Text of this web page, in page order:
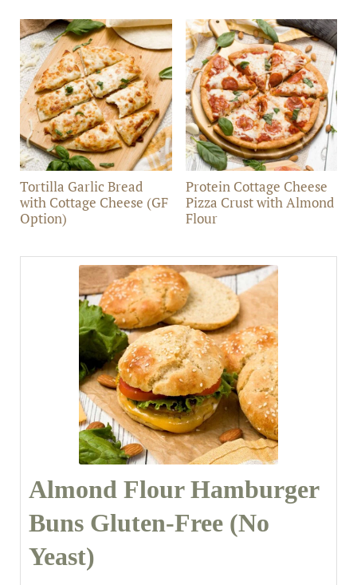
Tortilla Garlic Bread
with Cottage Cheese (GF
Option)
Protein Cottage Cheese
Pizza Crust with Almond
Flour
Almond Flour Hamburger
Buns Gluten-Free (No
Yeast)